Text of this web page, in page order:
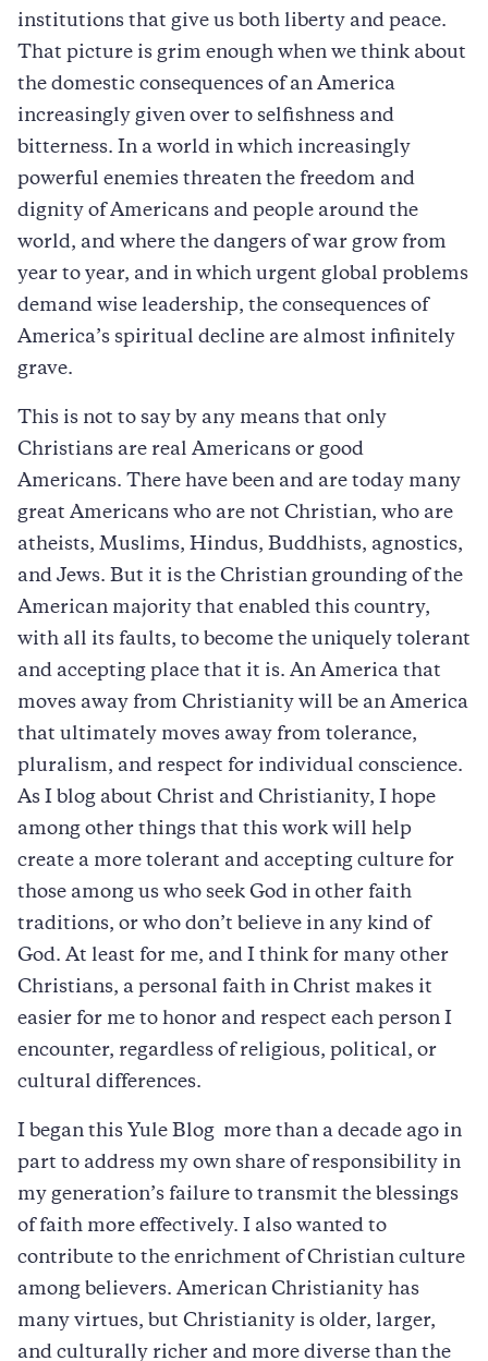
institutions that give us both liberty and peace.
That picture is grim enough when we think about
the domestic consequences of an America
increasingly given over to selfishness and
bitterness. In a world in which increasingly
powerful enemies threaten the freedom and
dignity of Americans and people around the
world, and where the dangers of war grow from
year to year, and in which urgent global problems
demand wise leadership, the consequences of
America’s spiritual decline are almost infinitely
grave.
This is not to say by any means that only
Christians are real Americans or good
Americans. There have been and are today many
great Americans who are not Christian, who are
atheists, Muslims, Hindus, Buddhists, agnostics,
and Jews. But it is the Christian grounding of the
American majority that enabled this country,
with all its faults, to become the uniquely tolerant
and accepting place that it is. An America that
moves away from Christianity will be an America
that ultimately moves away from tolerance,
pluralism, and respect for individual conscience.
As I blog about Christ and Christianity, I hope
among other things that this work will help
create a more tolerant and accepting culture for
those among us who seek God in other faith
traditions, or who don’t believe in any kind of
God. At least for me, and I think for many other
Christians, a personal faith in Christ makes it
easier for me to honor and respect each person I
encounter, regardless of religious, political, or
cultural differences.
I began this Yule Blog more than a decade ago in
part to address my own share of responsibility in
my generation’s failure to transmit the blessings
of faith more effectively. I also wanted to
contribute to the enrichment of Christian culture
among believers. American Christianity has
many virtues, but Christianity is older, larger,
and culturally richer and more diverse than the